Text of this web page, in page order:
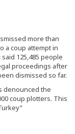
more than
a coup attempt in
125,485 people
proceedings after
dismissed so far.
denounced the
coup plotters. This